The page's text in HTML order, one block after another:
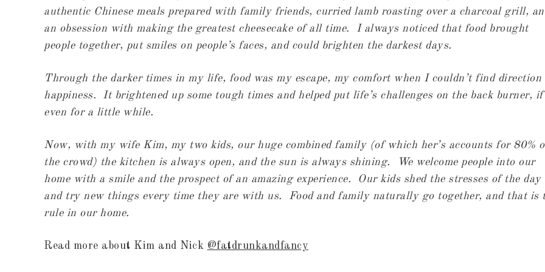
authentic Chinese meals prepared with family friends, curried lamb roasting over a charcoal grill,
an obsession with making the greatest cheesecake of all time. I always noticed that food brought
people together, put smiles on people’s faces, and could brighten the darkest days.
Through the darker times in my life, food was my escape, my comfort when I couldn’t find direction
happiness. It brightened up some tough times and helped put life’s challenges on the back burner, if
even for a little while.
Now, with my wife Kim, my two kids, our huge combined family (of which her’s accounts for 80%
the crowd) the kitchen is always open, and the sun is always shining. We welcome people into our
home with a smile and the prospect of an amazing experience. Our kids shed the stresses of the day
and try new things every time they are with us. Food and family naturally go together, and that is
rule in our home.
Read more about Kim and Nick @fatdrunkandfancy